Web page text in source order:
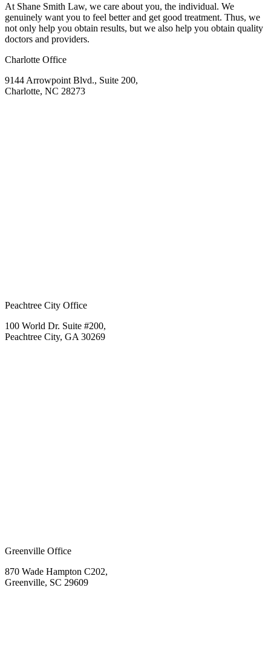
At Shane Smith Law, we care about you, the individual. We
genuinely want you to feel better and get good treatment. Thus, we
not only help you obtain results, but we also help you obtain quality
doctors and providers.
Charlotte Office
9144 Arrowpoint Blvd., Suite 200,
Charlotte, NC 28273
Peachtree City Office
100 World Dr. Suite #200,
Peachtree City, GA 30269
Greenville Office
870 Wade Hampton C202,
Greenville, SC 29609